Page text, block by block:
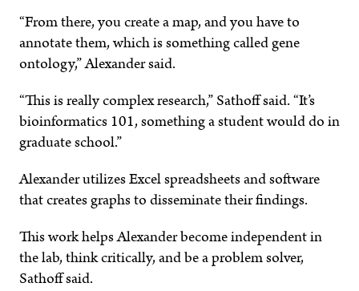
“From there, you create a map, and you have to
annotate them, which is something called gene
ontology,” Alexander said.
“This is really complex research,” Sathoff said. “It’s
bioinformatics 101, something a student would do in
graduate school.”
Alexander utilizes Excel spreadsheets and software
that creates graphs to disseminate their findings.
This work helps Alexander become independent in
the lab, think critically, and be a problem solver,
Sathoff said.